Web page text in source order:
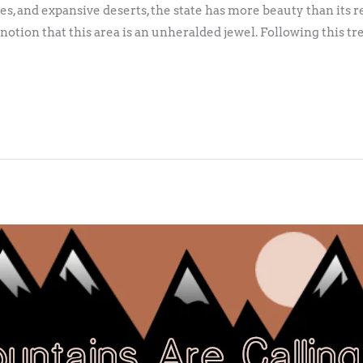
and expansive deserts, the state has more beauty than
that this area is an unheralded jewel. Following this